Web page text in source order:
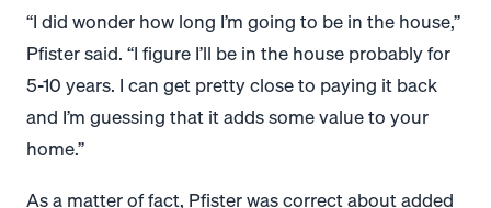
“I did wonder how long I’m going to be in the house,”
Pfister said. “I figure I’ll be in the house probably for
5-10 years. I can get pretty close to paying it back
and I’m guessing that it adds some value to your
home.”
As a matter of fact, Pfister was correct about added